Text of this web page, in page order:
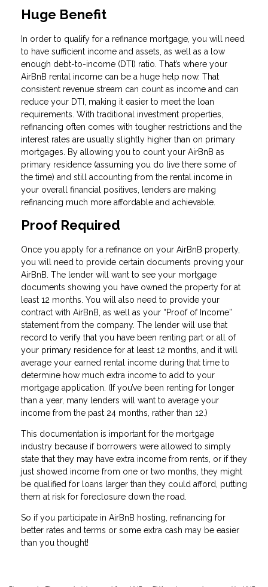
Huge Benefit
In order to qualify for a refinance mortgage, you will need
to have sufficient income and assets, as well as a low
enough debt-to-income (DTI) ratio. That’s where your
AirBnB rental income can be a huge help now. That
consistent revenue stream can count as income and can
reduce your DTI, making it easier to meet the loan
requirements. With traditional investment properties,
refinancing often comes with tougher restrictions and the
interest rates are usually slightly higher than on primary
mortgages. By allowing you to count your AirBnB as
primary residence (assuming you do live there some of
the time) and still accounting from the rental income in
your overall financial positives, lenders are making
refinancing much more affordable and achievable.
Proof Required
Once you apply for a refinance on your AirBnB property,
you will need to provide certain documents proving your
AirBnB. The lender will want to see your mortgage
documents showing you have owned the property for at
least 12 months. You will also need to provide your
contract with AirBnB, as well as your “Proof of Income”
statement from the company. The lender will use that
record to verify that you have been renting part or all of
your primary residence for at least 12 months, and it will
average your earned rental income during that time to
determine how much extra income to add to your
mortgage application. (If you’ve been renting for longer
than a year, many lenders will want to average your
income from the past 24 months, rather than 12.)
This documentation is important for the mortgage
industry because if borrowers were allowed to simply
state that they may have extra income from rents, or if they
just showed income from one or two months, they might
be qualified for loans larger than they could afford, putting
them at risk for foreclosure down the road.
So if you participate in AirBnB hosting, refinancing for
better rates and terms or some extra cash may be easier
than you thought!